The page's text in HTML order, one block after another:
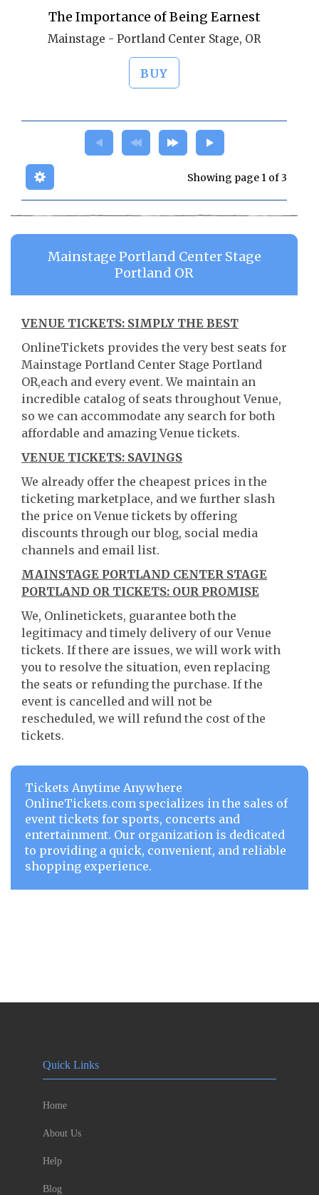
The Importance of Being Earnest
Mainstage - Portland Center Stage, OR
BUY
Showing page 1 of 3
Mainstage Portland Center Stage
Portland OR
VENUE TICKETS: SIMPLY THE BEST
OnlineTickets provides the very best seats for
Mainstage Portland Center Stage Portland
OR,each and every event. We maintain an
incredible catalog of seats throughout Venue,
so we can accommodate any search for both
affordable and amazing Venue tickets.
VENUE TICKETS: SAVINGS
We already offer the cheapest prices in the
ticketing marketplace, and we further slash
the price on Venue tickets by offering
discounts through our blog, social media
channels and email list.
MAINSTAGE PORTLAND CENTER STAGE
PORTLAND OR TICKETS: OUR PROMISE
We, Onlinetickets, guarantee both the
legitimacy and timely delivery of our Venue
tickets. If there are issues, we will work with
you to resolve the situation, even replacing
the seats or refunding the purchase. If the
event is cancelled and will not be
rescheduled, we will refund the cost of the
tickets.
Tickets Anytime Anywhere
OnlineTickets.com specializes in the sales of
event tickets for sports, concerts and
entertainment. Our organization is dedicated
to providing a quick, convenient, and reliable
shopping experience.
Quick Links
Home
About Us
Help
Blog